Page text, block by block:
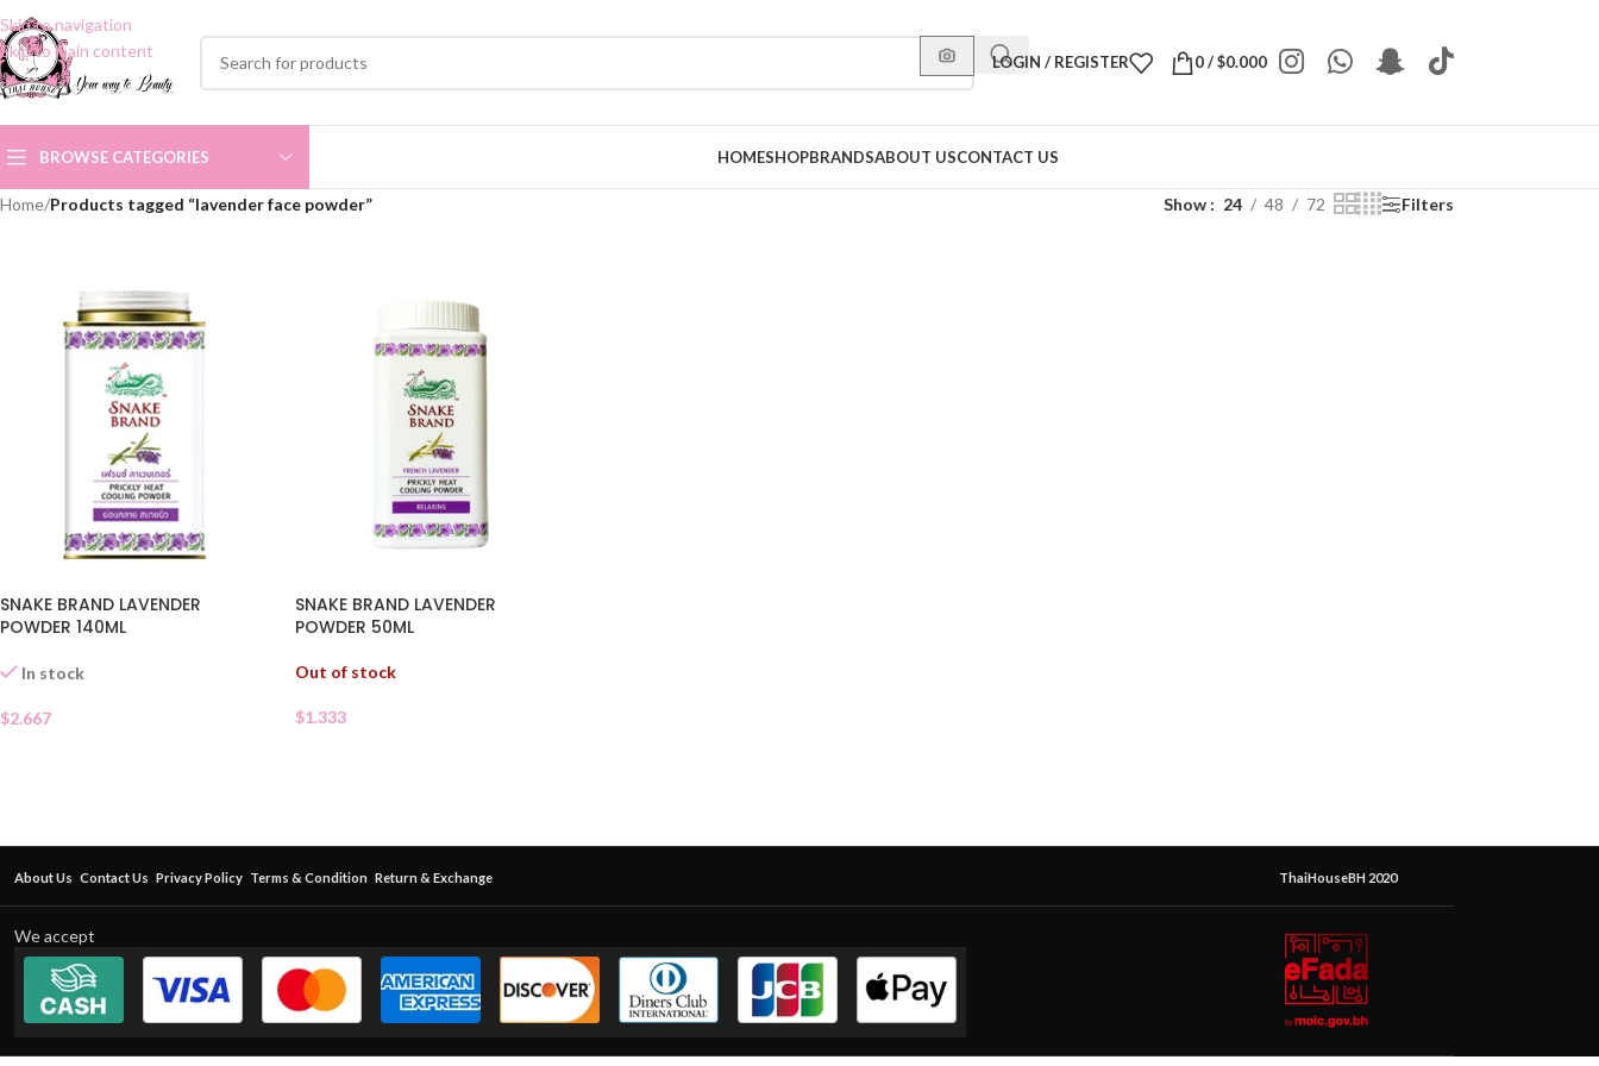
Skip to navigation
Skip to main content
LOGIN / REGISTER 0/$0.000
BROWSE CATEGORIES HOMESHOPBRANDSABOUT USCONTACT US
Home/Products tagged “lavender face powder” Show 24 48 72 Filters
SNAKE BRAND LAVENDER
POWDER 140ML
In stock
$2.667
SNAKE BRAND LAVENDER
POWDER 50ML
Out of stock
$1.333
About Us Contact Us Privacy Policy Terms & Condition Return & Exchange ThaiHouseBH 2020
We accept